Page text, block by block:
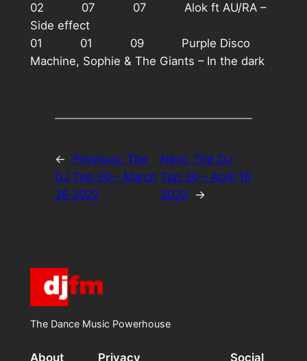
02 07 07 Alok ft AU/RA –
Side effect
01 01 09 Purple Disco
Machine, Sophie & The Giants – In the dark
← Previous: The
DJ Top 30 – March
26 2022
Next:The DJ
Top 30 – April 16
2022
→
The Dance Music Powerhouse
About Privacy Social